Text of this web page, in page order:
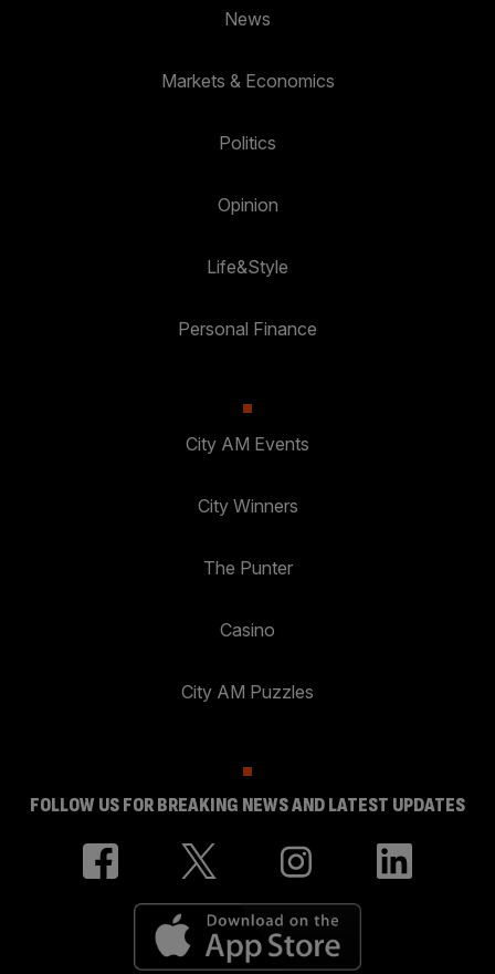
News
Markets & Economics
Politics
Opinion
Life&Style
Personal Finance
City AM Events
City Winners
The Punter
Casino
City AM Puzzles
FOLLOW US FOR BREAKING NEWS AND LATEST UPDATES